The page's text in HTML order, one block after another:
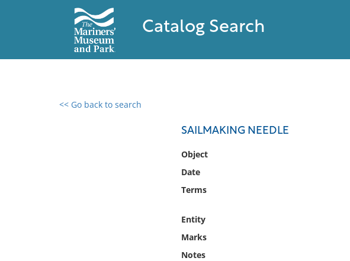
Catalog Search
<< Go back to search
SAILMAKING NEEDLE
Object
Date
Terms
Entity
Marks
Notes
0 results found